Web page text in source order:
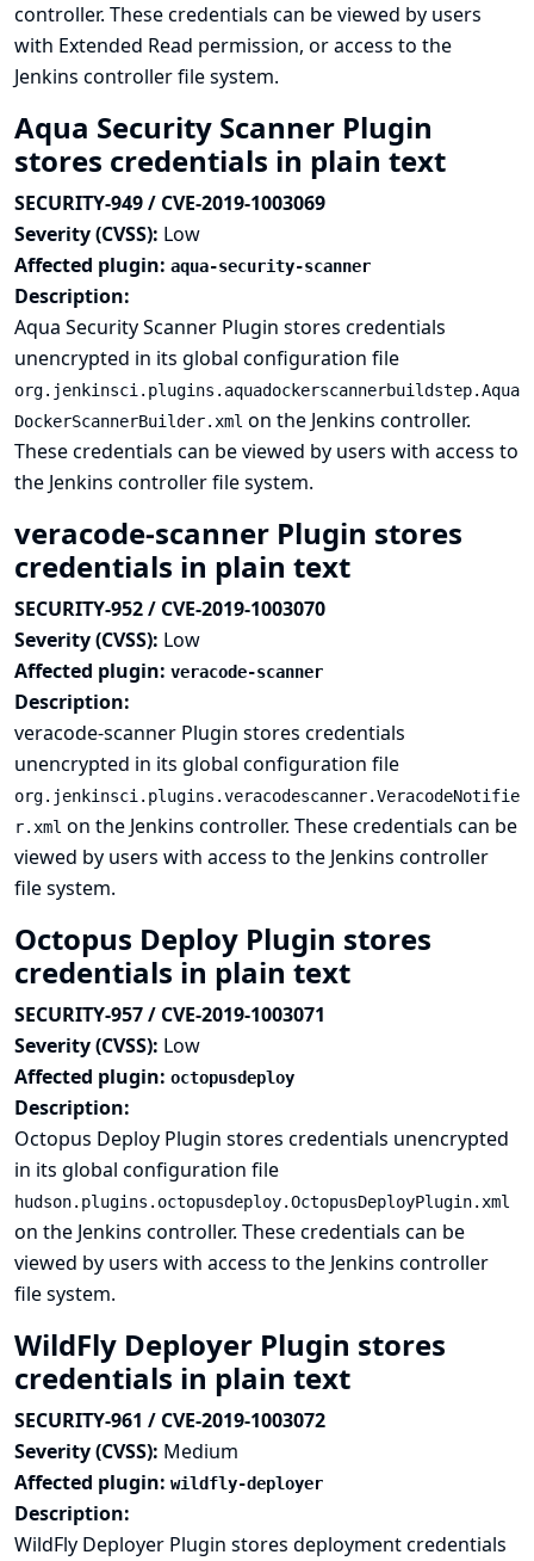
controller. These credentials can be viewed by users
with Extended Read permission, or access to the
Jenkins controller file system.
Aqua Security Scanner Plugin
stores credentials in plain text
SECURITY-949 / CVE-2019-1003069
Severity (CVSS): Low
Affected plugin: aqua-security-scanner
Description:
Aqua Security Scanner Plugin stores credentials
unencrypted in its global configuration file
org.jenkinsci.plugins.aquadockerscannerbuildstep.Aqua
DockerScannerBuilder.xml on the Jenkins controller.
These credentials can be viewed by users with access to
the Jenkins controller file system.
veracode-scanner Plugin stores
credentials in plain text
SECURITY-952 / CVE-2019-1003070
Severity (CVSS): Low
Affected plugin: veracode-scanner
Description:
veracode-scanner Plugin stores credentials
unencrypted in its global configuration file
org.jenkinsci.plugins.veracodescanner.VeracodeNotifie
r.xml on the Jenkins controller. These credentials can be
viewed by users with access to the Jenkins controller
file system.
Octopus Deploy Plugin stores
credentials in plain text
SECURITY-957 / CVE-2019-1003071
Severity (CVSS): Low
Affected plugin: octopusdeploy
Description:
Octopus Deploy Plugin stores credentials unencrypted
in its global configuration file
hudson.plugins.octopusdeploy.OctopusDeployPlugin.xml
on the Jenkins controller. These credentials can be
viewed by users with access to the Jenkins controller
file system.
WildFly Deployer Plugin stores
credentials in plain text
SECURITY-961 / CVE-2019-1003072
Severity (CVSS): Medium
Affected plugin: wildfly-deployer
Description:
WildFly Deployer Plugin stores deployment credentials